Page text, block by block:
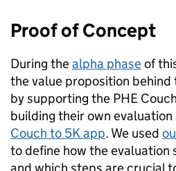
Proof of Concept
During thealpha phaseof
the value proposition
by supporting the PHE
building their own
Couch to 5K app. We used
to define how the evaluation